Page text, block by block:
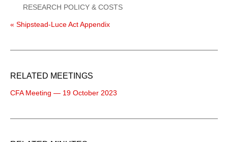
RESEARCH POLICY & COSTS
« Shipstead-Luce Act Appendix
RELATED MEETINGS
CFA Meeting — 19 October 2023